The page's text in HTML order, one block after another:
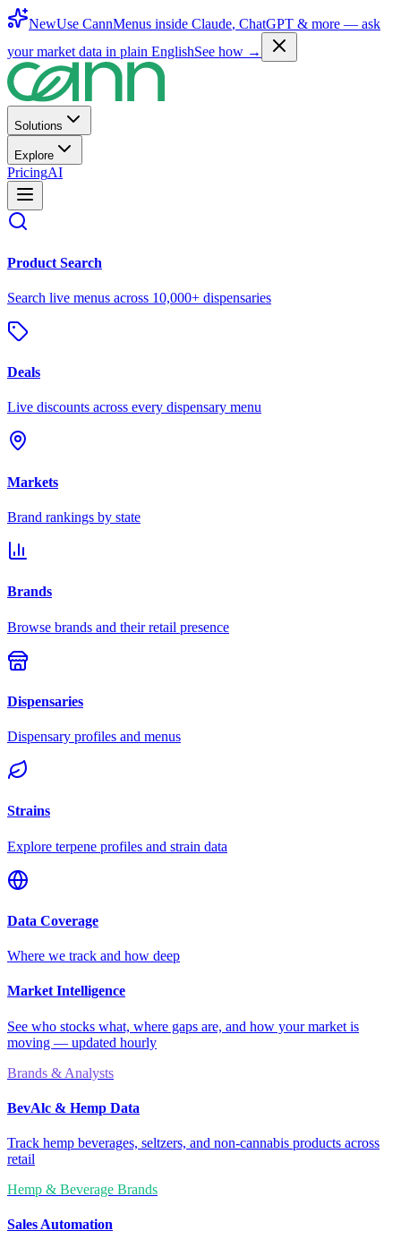
NewUse CannMenus inside Claude, ChatGPT & more — ask
your market data in plain EnglishSee how →
Solutions
Explore
PricingAI
Product Search
Search live menus across 10,000+ dispensaries
Deals
Live discounts across every dispensary menu
Markets
Brand rankings by state
Brands
Browse brands and their retail presence
Dispensaries
Dispensary profiles and menus
Strains
Explore terpene profiles and strain data
Data Coverage
Where we track and how deep
Market Intelligence
See who stocks what, where gaps are, and how your market is
moving — updated hourly
Brands & Analysts
BevAlc & Hemp Data
Track hemp beverages, seltzers, and non-cannabis products across
retail
Hemp & Beverage Brands
Sales Automation